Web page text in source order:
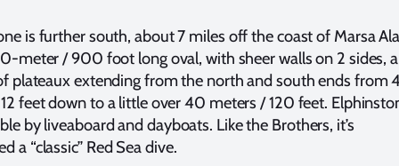
is further south, about 7 miles off the coast of Marsa
meter / 900 foot long oval, with sheer walls on 2 sides,
plateaux extending from the north and south ends from
feet down to a little over 40 meters / 120 feet.
by liveaboard and dayboats. Like the Brothers, it’s
a “classic” Red Sea dive.